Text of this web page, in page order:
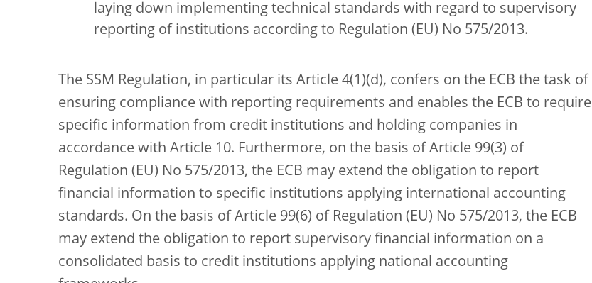
laying down implementing technical standards with regard to supervisory
reporting of institutions according to Regulation (EU) No 575/2013.
The SSM Regulation, in particular its Article 4(1)(d), confers on the ECB the task of
ensuring compliance with reporting requirements and enables the ECB to require
specific information from credit institutions and holding companies in
accordance with Article 10. Furthermore, on the basis of Article 99(3) of
Regulation (EU) No 575/2013, the ECB may extend the obligation to report
financial information to specific institutions applying international accounting
standards. On the basis of Article 99(6) of Regulation (EU) No 575/2013, the ECB
may extend the obligation to report supervisory financial information on a
consolidated basis to credit institutions applying national accounting